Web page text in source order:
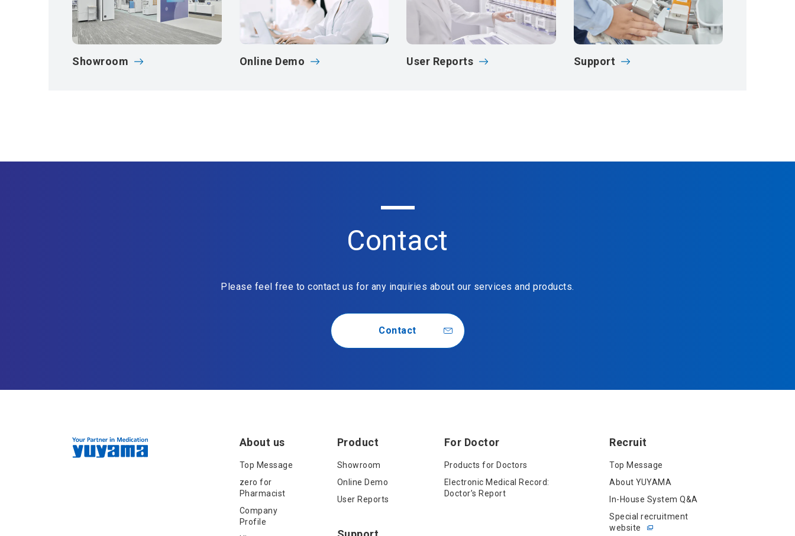
Showroom Online Demo User Reports Support
Contact
Please feel free to contact us for any inquiries about our services and products.
Contact
About us
Top Message
zero for
Pharmacist
Company
Profile
Product
Showroom
Online Demo
User Reports
For Doctor
Products for Doctors
Electronic Medical Record:
Doctor’s Report
Recruit
Top Message
About YUYAMA
In-House System Q&A
Special recruitment
website